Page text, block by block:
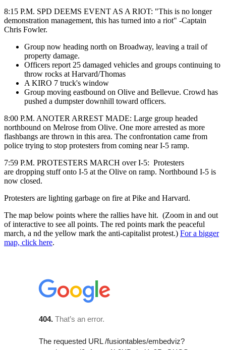
8:15 P.M. SPD DEEMS EVENT AS A RIOT: "This is no longer
demonstration management, this has turned into a riot" -Captain
Chris Fowler.
Group now heading north on Broadway, leaving a trail of
property damage.
Officers report 25 damaged vehicles and groups continuing to
throw rocks at Harvard/Thomas
A KIRO 7 truck's window
Group moving eastbound on Olive and Bellevue. Crowd has
pushed a dumpster downhill toward officers.
8:00 P.M. ANOTER ARREST MADE: Large group headed
northbound on Melrose from Olive. One more arrested as more
flashbangs are thrown in this area. The confrontation came from
police trying to stop protesters from coming near I-5 ramp.
7:59 P.M. PROTESTERS MARCH over I-5: Protesters
are dropping stuff onto I-5 at the Olive on ramp. Northbound I-5 is
now closed.
Protesters are lighting garbage on fire at Pike and Harvard.
The map below points where the rallies have hit. (Zoom in and out
of interactive to see all points. The red points mark the peaceful
march, a nd the yellow mark the anti-capitalist protest.) For a bigger
map, click here.